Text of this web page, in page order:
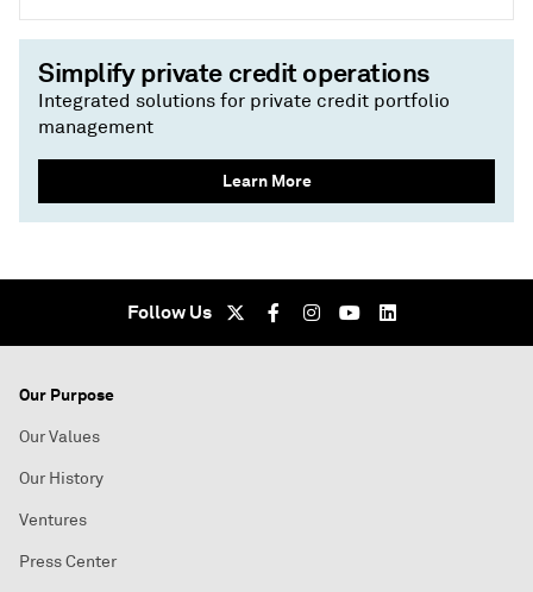
Simplify private credit operations
Integrated solutions for private credit portfolio
management
Learn More
Follow Us
Our Purpose
Our Values
Our History
Ventures
Press Center